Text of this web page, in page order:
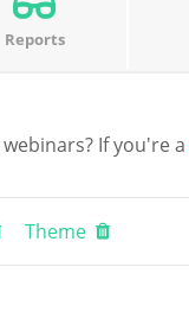
Reports
webinars? If you're a
Theme